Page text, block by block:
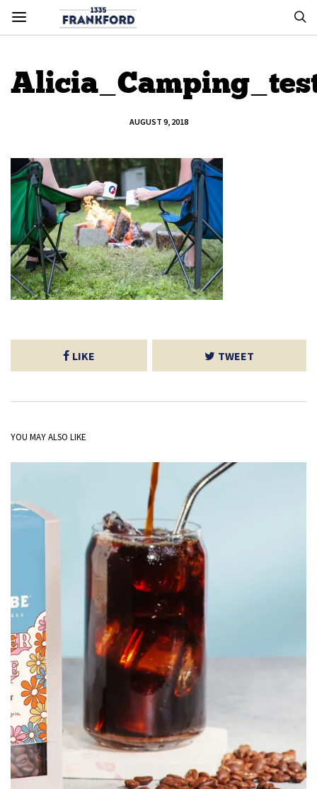
AUGUST 9, 2018
LIKE TWEET
YOU MAY ALSO LIKE